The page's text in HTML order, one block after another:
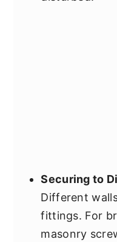
Securing to
Different
fittings. For
masonry